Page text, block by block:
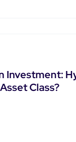
Investment:
Class?